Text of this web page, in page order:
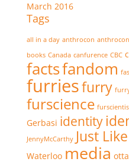
March 2016
Tags
all in a day anthrocon
books Canada canfurence CBC
factsfandom
furriesfurry
furscience
Gerbasi identity
JennyMcCarthy Just
Waterloo media